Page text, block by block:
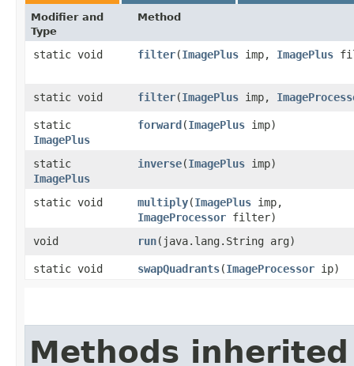
Modifier and
Type
Method
static void filter​(ImagePlus imp, ImagePlus
static void filter​(ImagePlus imp,
static
ImagePlus
forward​(ImagePlus imp)
static
ImagePlus
inverse​(ImagePlus imp)
static void multiply​(ImagePlus imp,
ImageProcessor filter)
void
run​(java.lang.String arg)
static void swapQuadrants​(ImageProcessor ip)
Methods